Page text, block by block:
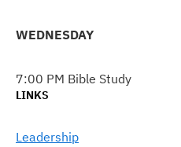
WEDNESDAY
7:00 PM Bible Study
LINKS
Leadership